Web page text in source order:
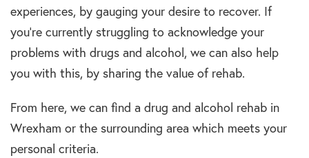
experiences, by gauging your desire to recover. If
you’re currently struggling to acknowledge your
problems with drugs and alcohol, we can also help
you with this, by sharing the value of rehab.
From here, we can find a drug and alcohol rehab in
Wrexham or the surrounding area which meets your
personal criteria.